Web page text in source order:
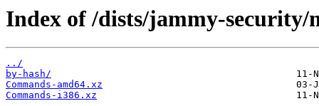
Index of /dists/jammy-security/
../
by-hash/
Commands-amd64.xz
Commands-i386.xz